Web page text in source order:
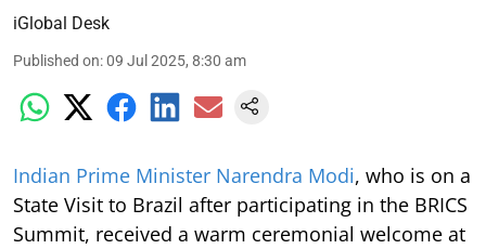
iGlobal Desk
Published on:09 Jul 2025, 8:30 am
Indian Prime Minister Narendra Modi, who is on a
State Visit to Brazil after participating in the BRICS
Summit, received a warm ceremonial welcome at